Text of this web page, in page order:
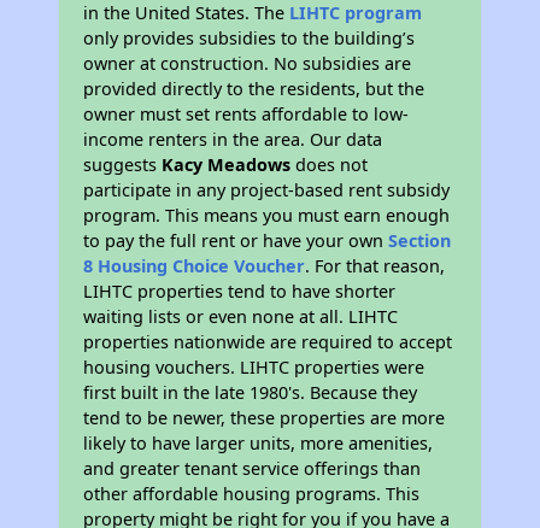
in the United States. The LIHTC program
only provides subsidies to the building’s
owner at construction. No subsidies are
provided directly to the residents, but the
owner must set rents affordable to low-
income renters in the area. Our data
suggests Kacy Meadows does not
participate in any project-based rent subsidy
program. This means you must earn enough
to pay the full rent or have your ownSection
8 Housing Choice Voucher. For that reason,
LIHTC properties tend to have shorter
waiting lists or even none at all. LIHTC
properties nationwide are required to accept
housing vouchers. LIHTC properties were
first built in the late 1980's. Because they
tend to be newer, these properties are more
likely to have larger units, more amenities,
and greater tenant service offerings than
other affordable housing programs. This
property might be right for you if you have a